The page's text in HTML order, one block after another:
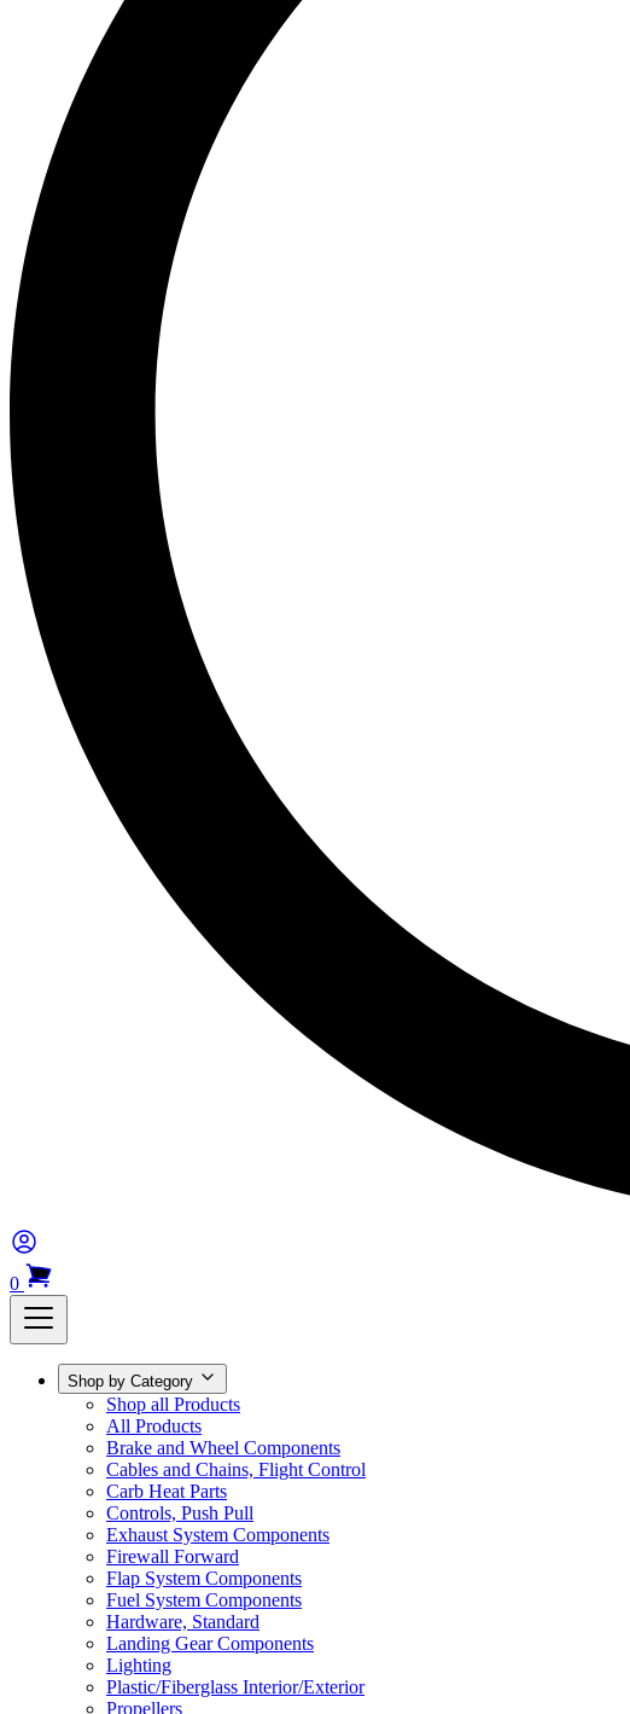
0
Shop by Category
Shop all Products
All Products
Brake and Wheel Components
Cables and Chains, Flight Control
Carb Heat Parts
Controls, Push Pull
Exhaust System Components
Firewall Forward
Flap System Components
Fuel System Components
Hardware, Standard
Landing Gear Components
Lighting
Plastic/Fiberglass Interior/Exterior
Propellers